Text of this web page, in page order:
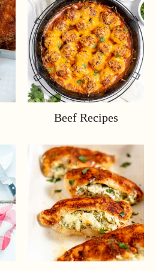
Beef Recipes